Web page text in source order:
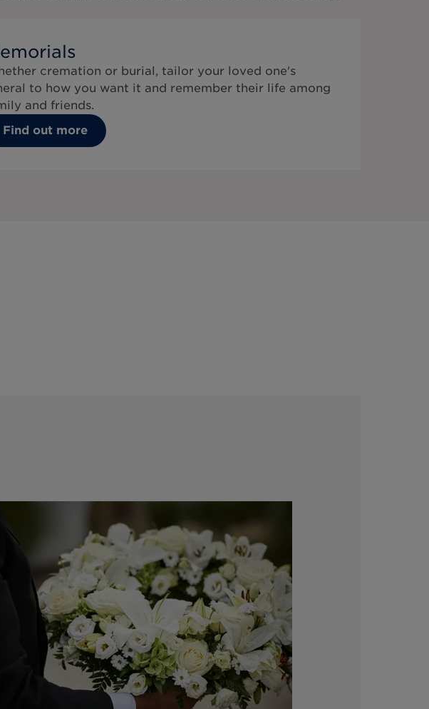
cremation or burial, tailor your loved one's
to how you want it and remember their life among
and friends.
Find out more